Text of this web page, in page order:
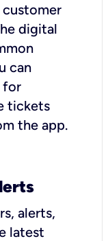
digital
can
for
tickets
the app.
alerts,
latest